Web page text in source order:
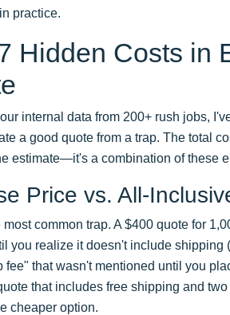
practice.
Hidden Costs in
internal data from 200+ rush jobs,
a good quote from a trap. The total
estimate—it's a combination of these
Price vs. All-
common trap. A $400 quote for
you realize it doesn't include shipping
fee" that wasn't mentioned until you
that includes free shipping and
cheaper option.